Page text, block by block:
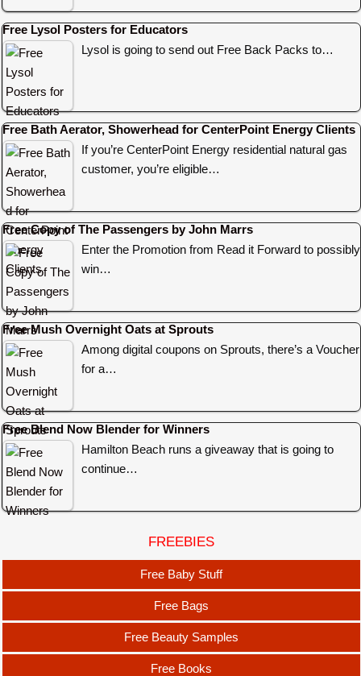
Free Lysol Posters for Educators
Lysol is going to send out Free Back Packs to…
Free Bath Aerator, Showerhead for CenterPoint Energy Clients
If you’re CenterPoint Energy residential natural gas
customer, you’re eligible…
Free Copy of The Passengers by John Marrs
Enter the Promotion from Read it Forward to possibly
win…
Free Mush Overnight Oats at Sprouts
Among digital coupons on Sprouts, there’s a Voucher
for a…
Free Blend Now Blender for Winners
Hamilton Beach runs a giveaway that is going to
continue…
FREEBIES
Free Baby Stuff
Free Bags
Free Beauty Samples
Free Books